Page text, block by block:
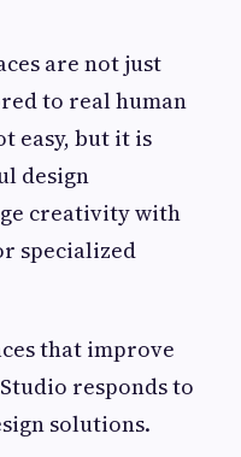
are not just
to real human
easy, but it is
design
creativity with
specialized
that improve
responds to
solutions.